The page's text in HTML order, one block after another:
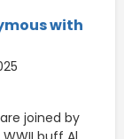
with
joined by